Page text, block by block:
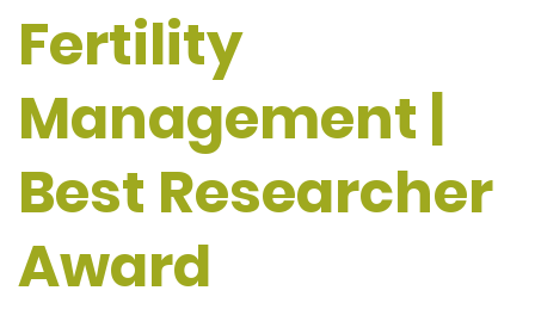
Fertility
Management |
Best Researcher
Award